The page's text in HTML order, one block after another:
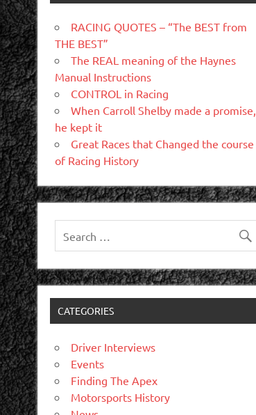
RACING QUOTES – “The BEST from
THE BEST”
The REAL meaning of the Haynes
Manual Instructions
CONTROL in Racing
When Carroll Shelby made a promise,
he kept it
Great Races that Changed the course
of Racing History
CATEGORIES
Driver Interviews
Events
Finding The Apex
Motorsports History